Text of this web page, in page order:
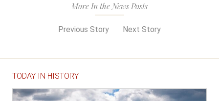
More In the News Posts
Previous Story Next Story
TODAY IN HISTORY